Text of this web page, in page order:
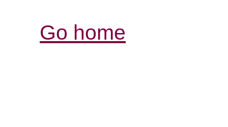
Go home